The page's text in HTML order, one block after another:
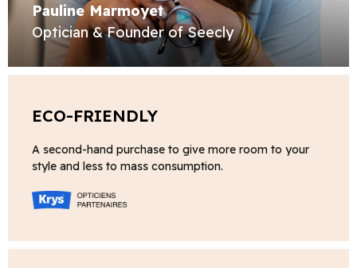
Pauline Marmoyet
Optician & Founder of Seecly
ECO-FRIENDLY
A second-hand purchase to give more room to your
style and less to mass consumption.